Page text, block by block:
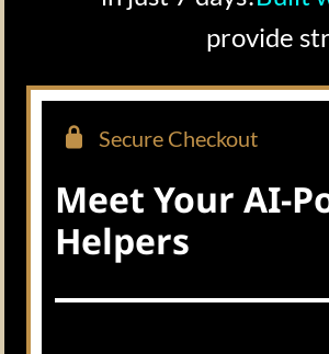
provide
Secure Checkout
Meet Your AI-
Helpers